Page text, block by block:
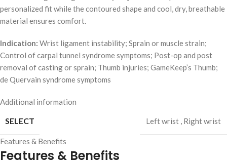
personalized fit while the contoured shape and cool, dry, breathable
material ensures comfort.
Indication: Wrist ligament instability; Sprain or muscle strain;
Control of carpal tunnel syndrome symptoms; Post-op and post
removal of casting or sprain; Thumb injuries; GameKeep’s Thumb;
de Quervain syndrome symptoms
Additional information
SELECT Left wrist , Right wrist
Features & Benefits
Features & Benefits